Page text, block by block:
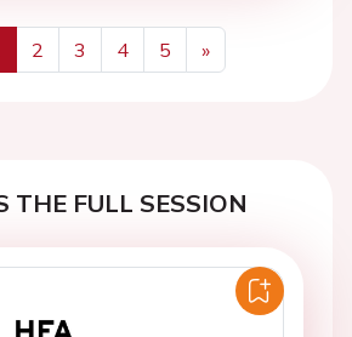
2 3 4 5
»
Next
THE FULL SESSION